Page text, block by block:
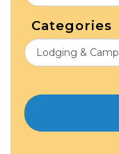
Categories